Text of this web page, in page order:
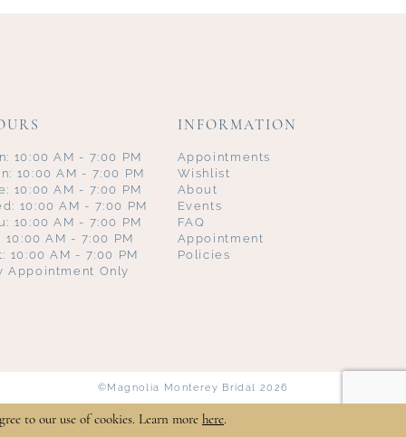
10:00 AM - 7:00 PM
10:00 AM - 7:00 PM
10:00 AM - 7:00 PM
10:00 AM - 7:00 PM
10:00 AM - 7:00 PM
10:00 AM - 7:00 PM
10:00 AM - 7:00 PM
Appointment Only
INFORMATION
Appointments
Wishlist
About
Events
FAQ
Appointment
Policies
©Magnolia Monterey Bridal 2026
to our use of cookies. Learn more here.